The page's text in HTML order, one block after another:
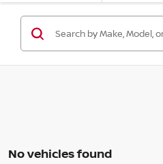
No vehicles found